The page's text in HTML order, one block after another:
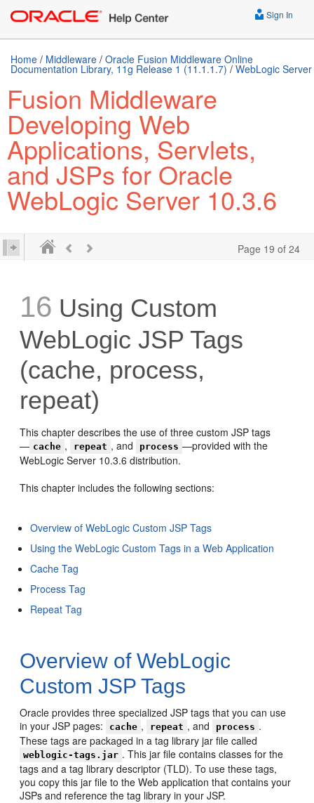
Sign In
Home / Middleware / Oracle Fusion Middleware Online
Documentation Library, 11g Release 1 (11.1.1.7) / WebLogic Server
Fusion Middleware
Developing Web
Applications, Servlets,
and JSPs for Oracle
WebLogic Server 10.3.6
Page 19 of 24
16 Using Custom
WebLogic JSP Tags
(cache, process,
repeat)
This chapter describes the use of three custom JSP tags
— cache , repeat , and process —provided with the
WebLogic Server 10.3.6 distribution.
This chapter includes the following sections:
Overview of WebLogic Custom JSP Tags
Using the WebLogic Custom Tags in a Web Application
Cache Tag
Process Tag
Repeat Tag
Overview of WebLogic
Custom JSP Tags
Oracle provides three specialized JSP tags that you can use
in your JSP pages:
cache , repeat , and process .
These tags are packaged in a tag library jar file called
weblogic-tags.jar . This jar file contains classes for the
tags and a tag library descriptor (TLD). To use these tags,
you copy this jar file to the Web application that contains your
JSPs and reference the tag library in your JSP.